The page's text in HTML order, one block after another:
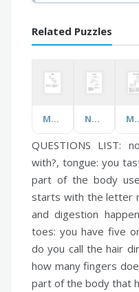
Related Puzzles
Materials! New York City Maths
QUESTIONS LIST:
with?, tongue: you
part of the body
starts with the letter
and digestion
toes: you have five
do you call the hair
how many fingers
part of the body that